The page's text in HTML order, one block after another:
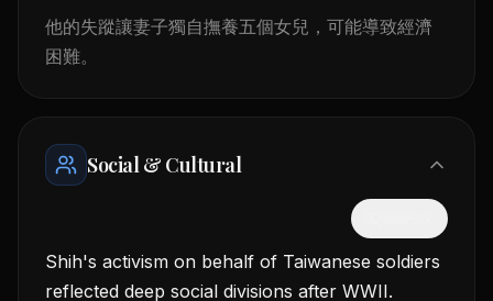
他的失蹤讓妻子獨自撫養五個女兒，可能導致經濟
困難。
Social & Cultural
Shih's activism on behalf of Taiwanese soldiers
reflected deep social divisions after WWII.